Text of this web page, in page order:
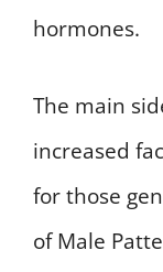
hormones.
The main
increased
for those
of Male